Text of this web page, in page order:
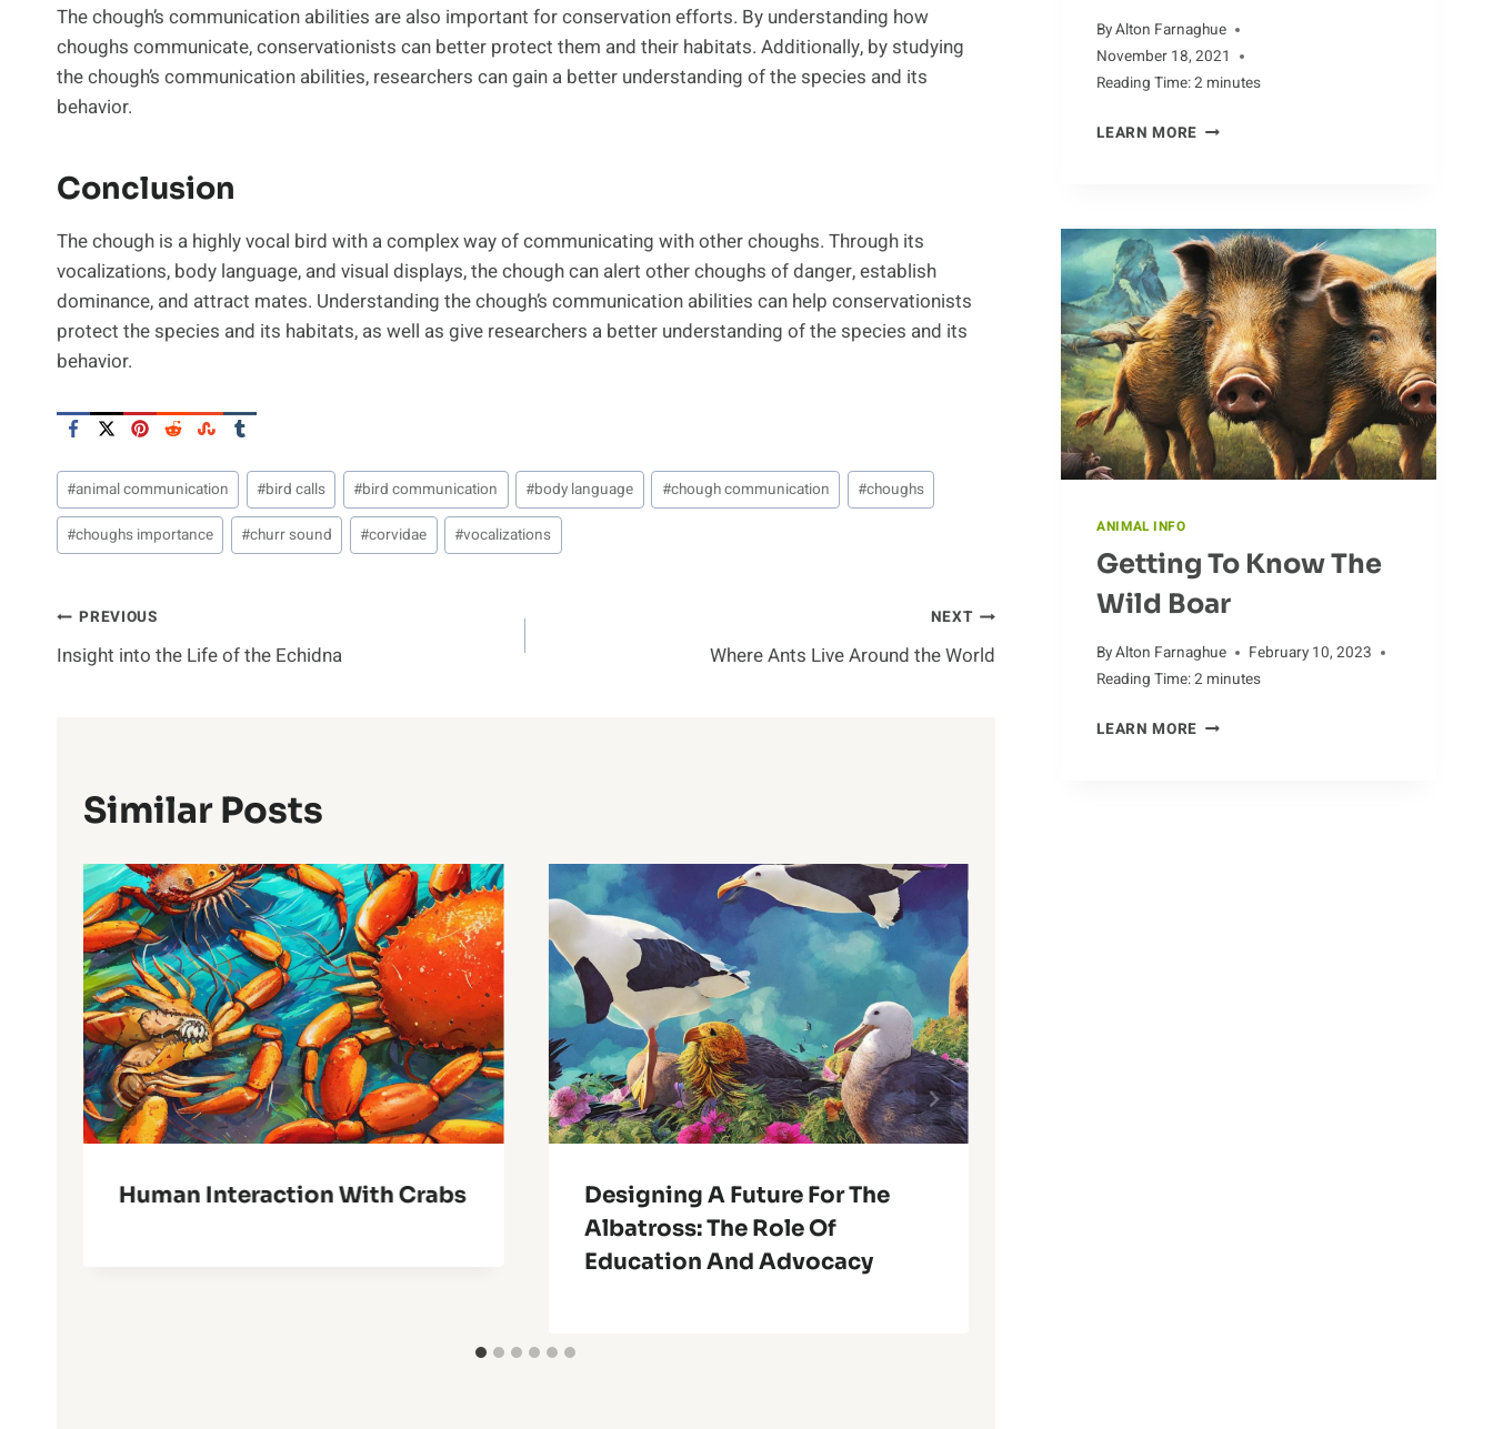
The chough’s communication abilities are also important for conservation efforts. By understanding how
choughs communicate, conservationists can better protect them and their habitats. Additionally, by studying
the chough’s communication abilities, researchers can gain a better understanding of the species and its
behavior.
Conclusion
The chough is a highly vocal bird with a complex way of communicating with other choughs. Through its
vocalizations, body language, and visual displays, the chough can alert other choughs of danger, establish
dominance, and attract mates. Understanding the chough’s communication abilities can help conservationists
protect the species and its habitats, as well as give researchers a better understanding of the species and its
behavior.
Post
Tags:
#animal communication #bird calls #bird communication #body language #chough communication #choughs
#choughs importance #churr sound #corvidae #vocalizations
Post
Navigation
PREVIOUS
Insight into the Life of the Echidna
NEXT
Where Ants Live Around the World
Similar Posts
Human Interaction With Crabs
Designing A Future For The
Albatross: The Role Of
Education And Advocacy
ByAlton Farnaghue
November 18, 2021
Reading Time:2 minutes
LEARN MOREMESMERIZING
COMMUNICATE
ANIMAL INFO
Getting To Know The
Wild Boar
ByAlton Farnaghue
February 10, 2023
Reading Time:2 minutes
LEARN MOREGETTING